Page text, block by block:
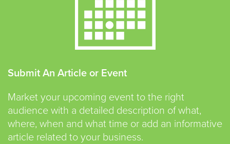
Submit An Article or Event
Market your upcoming event to the right
audience with a detailed description of what,
where, when and what time or add an informative
article related to your business.